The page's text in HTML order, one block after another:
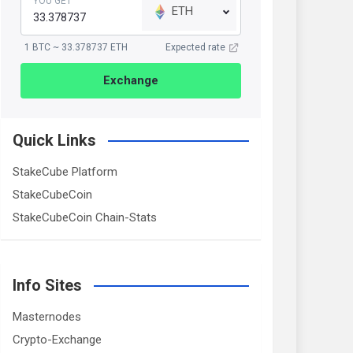
ETH
1 BTC ~ 33.378737 ETH Expected rate
Exchange
Quick Links
StakeCube Platform
StakeCubeCoin
StakeCubeCoin Chain-Stats
Info Sites
Masternodes
Crypto-Exchange